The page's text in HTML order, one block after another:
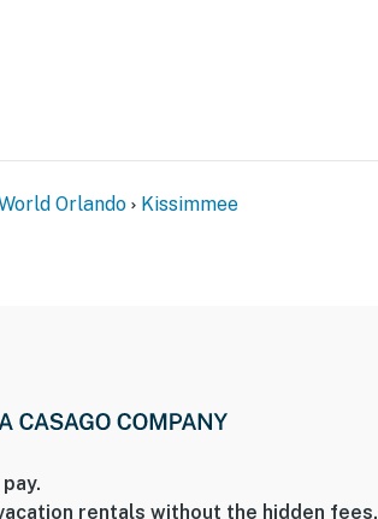
Orlando Kissimmee
rentals without the hidden fees.